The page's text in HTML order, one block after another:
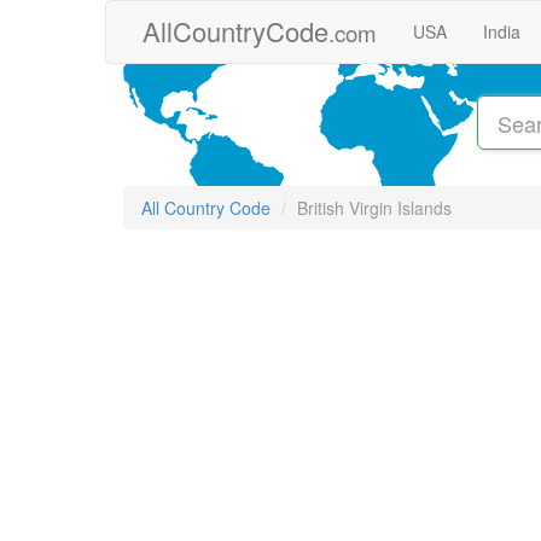
AllCountryCode.com USA India
All Country Code British Virgin Islands